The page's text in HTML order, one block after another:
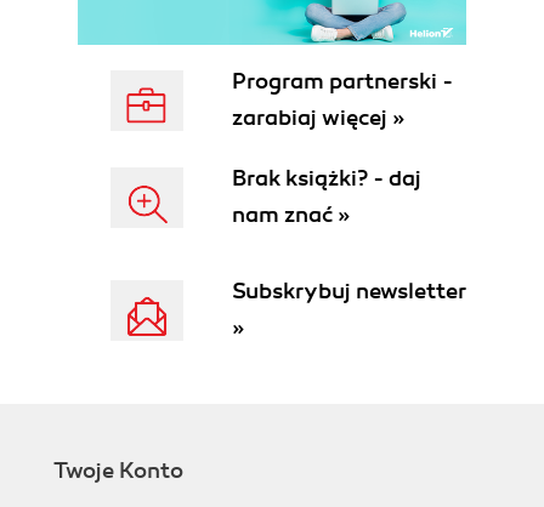
Program partnerski -
zarabiaj więcej »
Brak książki? - daj
nam znać »
Subskrybuj newsletter
»
Twoje Konto